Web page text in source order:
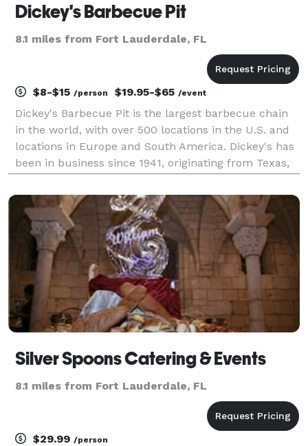
Dickey's Barbecue Pit
8.1 miles from Fort Lauderdale, FL
$8-$15 /person $19.95-$65 /event
Dickey's Barbecue Pit is the largest barbecue chain
in the world, with over 500 locations in the U.S. and
locations in Europe and South America. Dickey's has
been in business since 1941, originating from Texas,
chicken, and pork.
Silver Spoons Catering & Events
8.1 miles from Fort Lauderdale, FL
$29.99 /person